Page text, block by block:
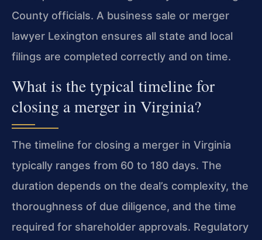
County officials. A business sale or merger
lawyer Lexington ensures all state and local
filings are completed correctly and on time.
What is the typical timeline for
closing a merger in Virginia?
The timeline for closing a merger in Virginia
typically ranges from 60 to 180 days. The
duration depends on the deal’s complexity, the
thoroughness of due diligence, and the time
required for shareholder approvals. Regulatory